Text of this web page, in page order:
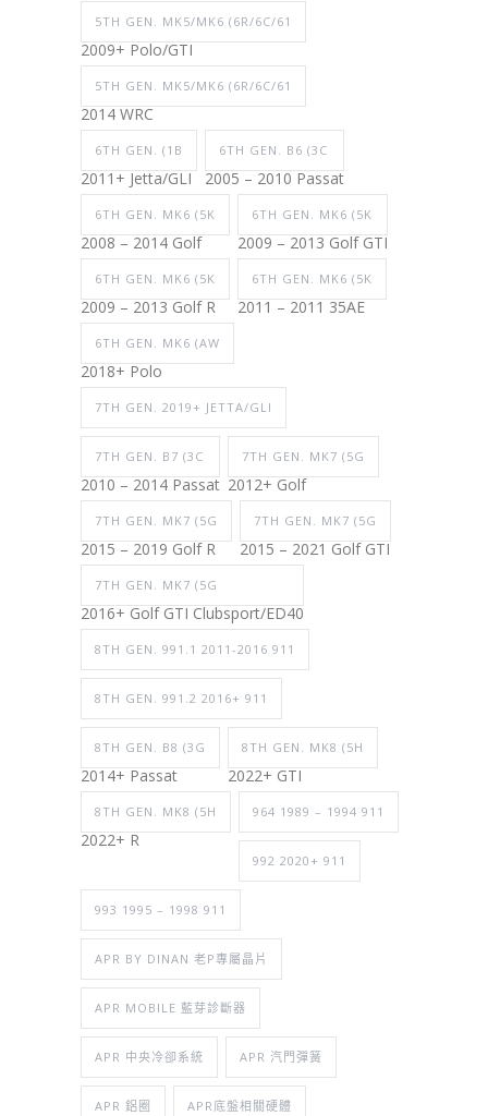
5TH GEN. MK5/MK6 (6R/6C/61
2009+ Polo/GTI
5TH GEN. MK5/MK6 (6R/6C/61
2014 WRC
6TH GEN. (1B
2011+ Jetta/GLI
6TH GEN. B6 (3C
2005 – 2010 Passat
6TH GEN. MK6 (5K
2008 – 2014 Golf
6TH GEN. MK6 (5K
2009 – 2013 Golf GTI
6TH GEN. MK6 (5K
2009 – 2013 Golf R
6TH GEN. MK6 (5K
2011 – 2011 35AE
6TH GEN. MK6 (AW
2018+ Polo
7TH GEN. 2019+ JETTA/GLI
7TH GEN. B7 (3C
2010 – 2014 Passat
7TH GEN. MK7 (5G
2012+ Golf
7TH GEN. MK7 (5G
2015 – 2019 Golf R
7TH GEN. MK7 (5G
2015 – 2021 Golf GTI
7TH GEN. MK7 (5G
2016+ Golf GTI Clubsport/ED40
8TH GEN. 991.1 2011-2016 911
8TH GEN. 991.2 2016+ 911
8TH GEN. B8 (3G
2014+ Passat
8TH GEN. MK8 (5H
2022+ GTI
8TH GEN. MK8 (5H
2022+ R
964 1989 – 1994 911
992 2020+ 911
993 1995 – 1998 911
APR BY DINAN 老P專屬晶片
APR MOBILE 藍芽診斷器
APR 中央冷卻系統 APR 汽門彈簧
APR 鋁圈 APR底盤相關硬體